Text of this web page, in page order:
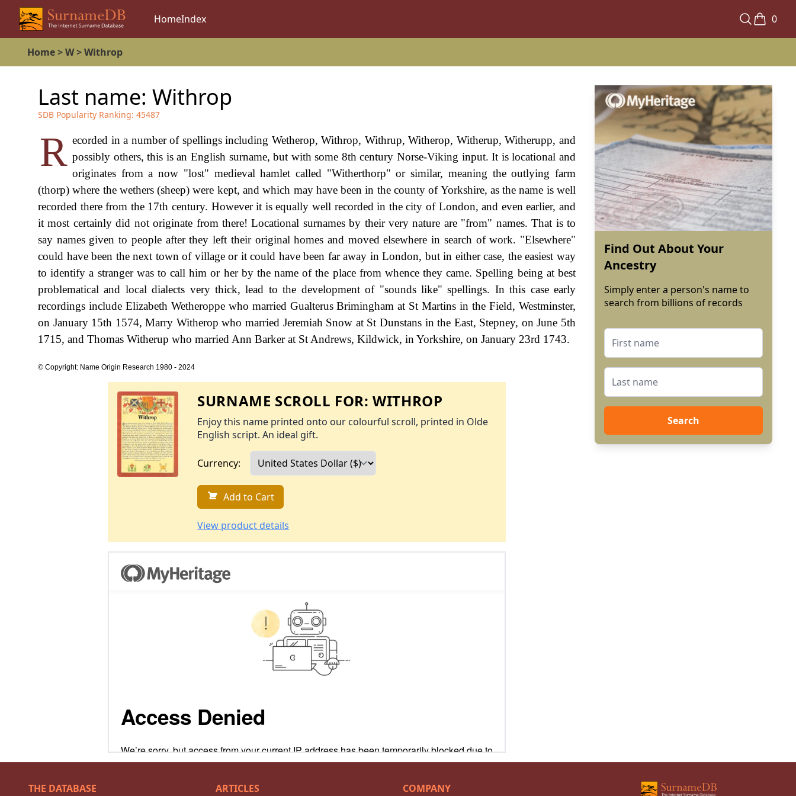
HomeIndex 0
Home>W>Withrop
Last name: Withrop
SDB Popularity Ranking: 45487
R ecorded in a number of spellings including Wetherop, Withrop, Withrup, Witherop, Witherup, Witherupp, and
possibly others, this is an English surname, but with some 8th century Norse-Viking input. It is locational and
originates from a now "lost" medieval hamlet called "Witherthorp" or similar, meaning the outlying farm
(thorp) where the wethers (sheep) were kept, and which may have been in the county of Yorkshire, as the name is well
recorded there from the 17th century. However it is equally well recorded in the city of London, and even earlier, and
it most certainly did not originate from there! Locational surnames by their very nature are "from" names. That is to
say names given to people after they left their original homes and moved elsewhere in search of work. "Elsewhere"
could have been the next town of village or it could have been far away in London, but in either case, the easiest way
to identify a stranger was to call him or her by the name of the place from whence they came. Spelling being at best
problematical and local dialects very thick, lead to the development of "sounds like" spellings. In this case early
recordings include Elizabeth Wetheroppe who married Gualterus Brimingham at St Martins in the Field, Westminster,
on January 15th 1574, Marry Witherop who married Jeremiah Snow at St Dunstans in the East, Stepney, on June 5th
1715, and Thomas Witherup who married Ann Barker at St Andrews, Kildwick, in Yorkshire, on January 23rd 1743.
© Copyright: Name Origin Research 1980 - 2024
SURNAME SCROLL FOR:WITHROP
Enjoy this name printed onto our colourful scroll, printed in Olde
English script. An ideal gift.
Currency:
Add to Cart
View product details
Find Out About Your
Ancestry
Simply enter a person's name to
search from billions of records
Search
THE DATABASE ARTICLES COMPANY